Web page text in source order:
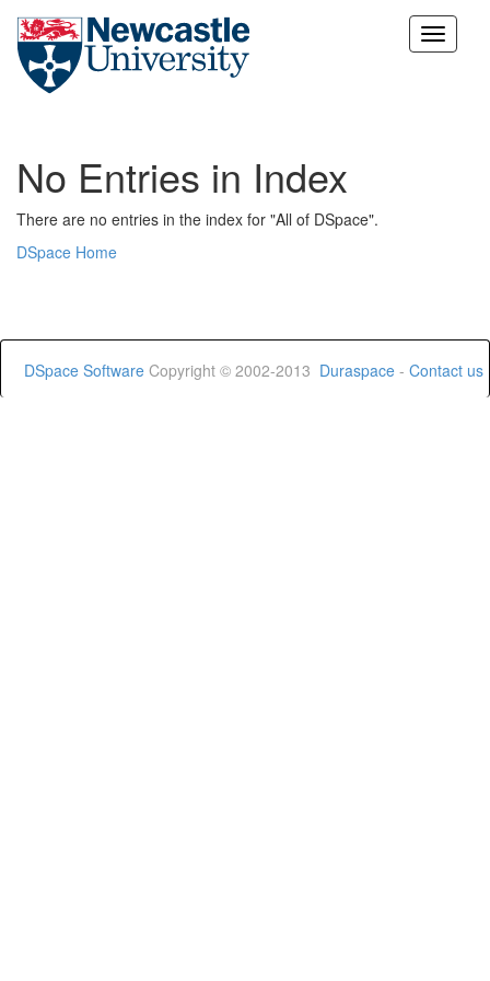
Skip
No Entries in Index
There are no entries in the index for "All of DSpace".
DSpace Home
DSpace Software Copyright © 2002-2013 Duraspace - Contact us